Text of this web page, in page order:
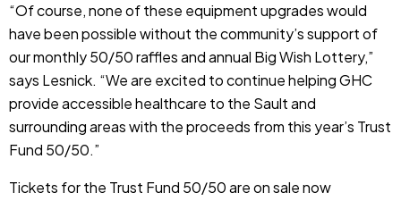
“Of course, none of these equipment upgrades would
have been possible without the community’s support of
our monthly 50/50 raffles and annual Big Wish Lottery,”
says Lesnick. “We are excited to continue helping GHC
provide accessible healthcare to the Sault and
surrounding areas with the proceeds from this year’s Trust
Fund 50/50.”
Tickets for the Trust Fund 50/50 are on sale now